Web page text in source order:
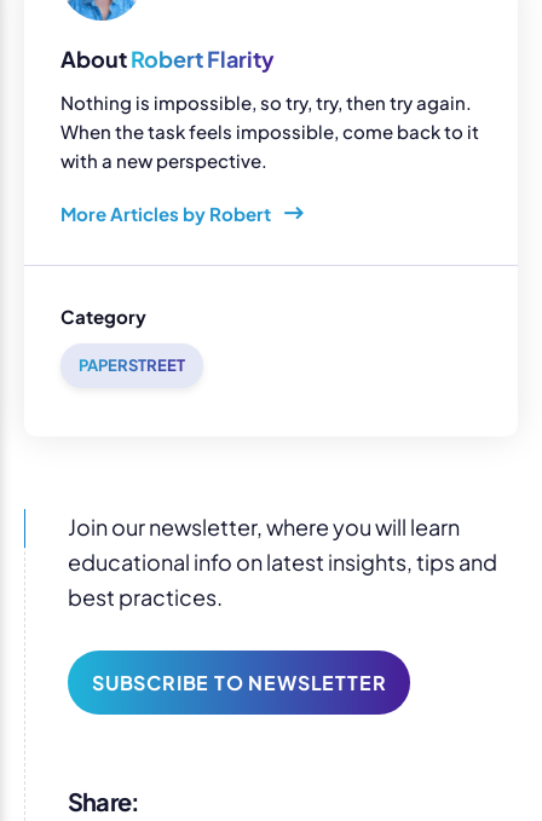
AboutRobert Flarity
Nothing is impossible, so try, try, then try again.
When the task feels impossible, come back to it
with a new perspective.
More Articles by Robert
Category
PAPERSTREET
Join our newsletter, where you will learn
educational info on latest insights, tips and
best practices.
SUBSCRIBE TO NEWSLETTER
Share: